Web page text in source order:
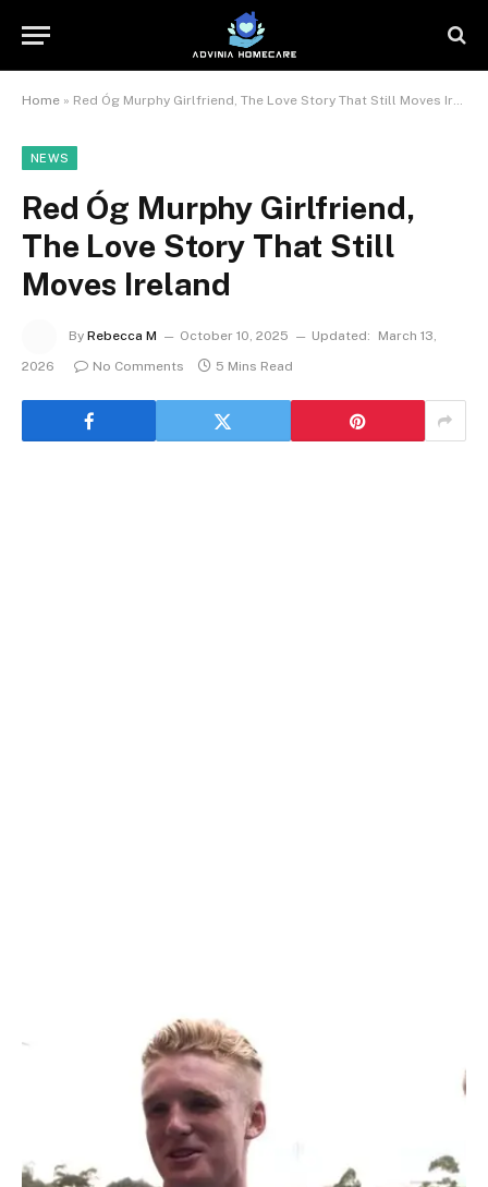
Home » Red Óg Murphy Girlfriend, The Love Story That Still Moves Ireland
NEWS
Red Óg Murphy Girlfriend,
The Love Story That Still
Moves Ireland
By Rebecca M October 10, 2025 Updated:
March 13,
2026
No Comments 5 Mins Read